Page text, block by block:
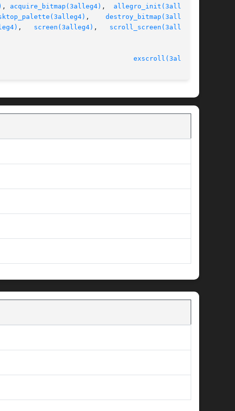
, acquire_bitmap(3alleg4) , allegro_init(3alleg4)
destroy_bitmap(3alleg4)
screen(3alleg4) , scroll_screen(3alleg4)
exscroll(3alleg4)